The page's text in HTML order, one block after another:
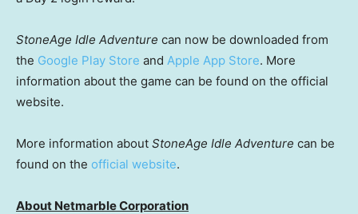
StoneAge Idle Adventure can now be downloaded from
the Google Play Store and Apple App Store. More
information about the game can be found on the official
website.
More information about StoneAge Idle Adventure can be
found on the official website.
About Netmarble Corporation